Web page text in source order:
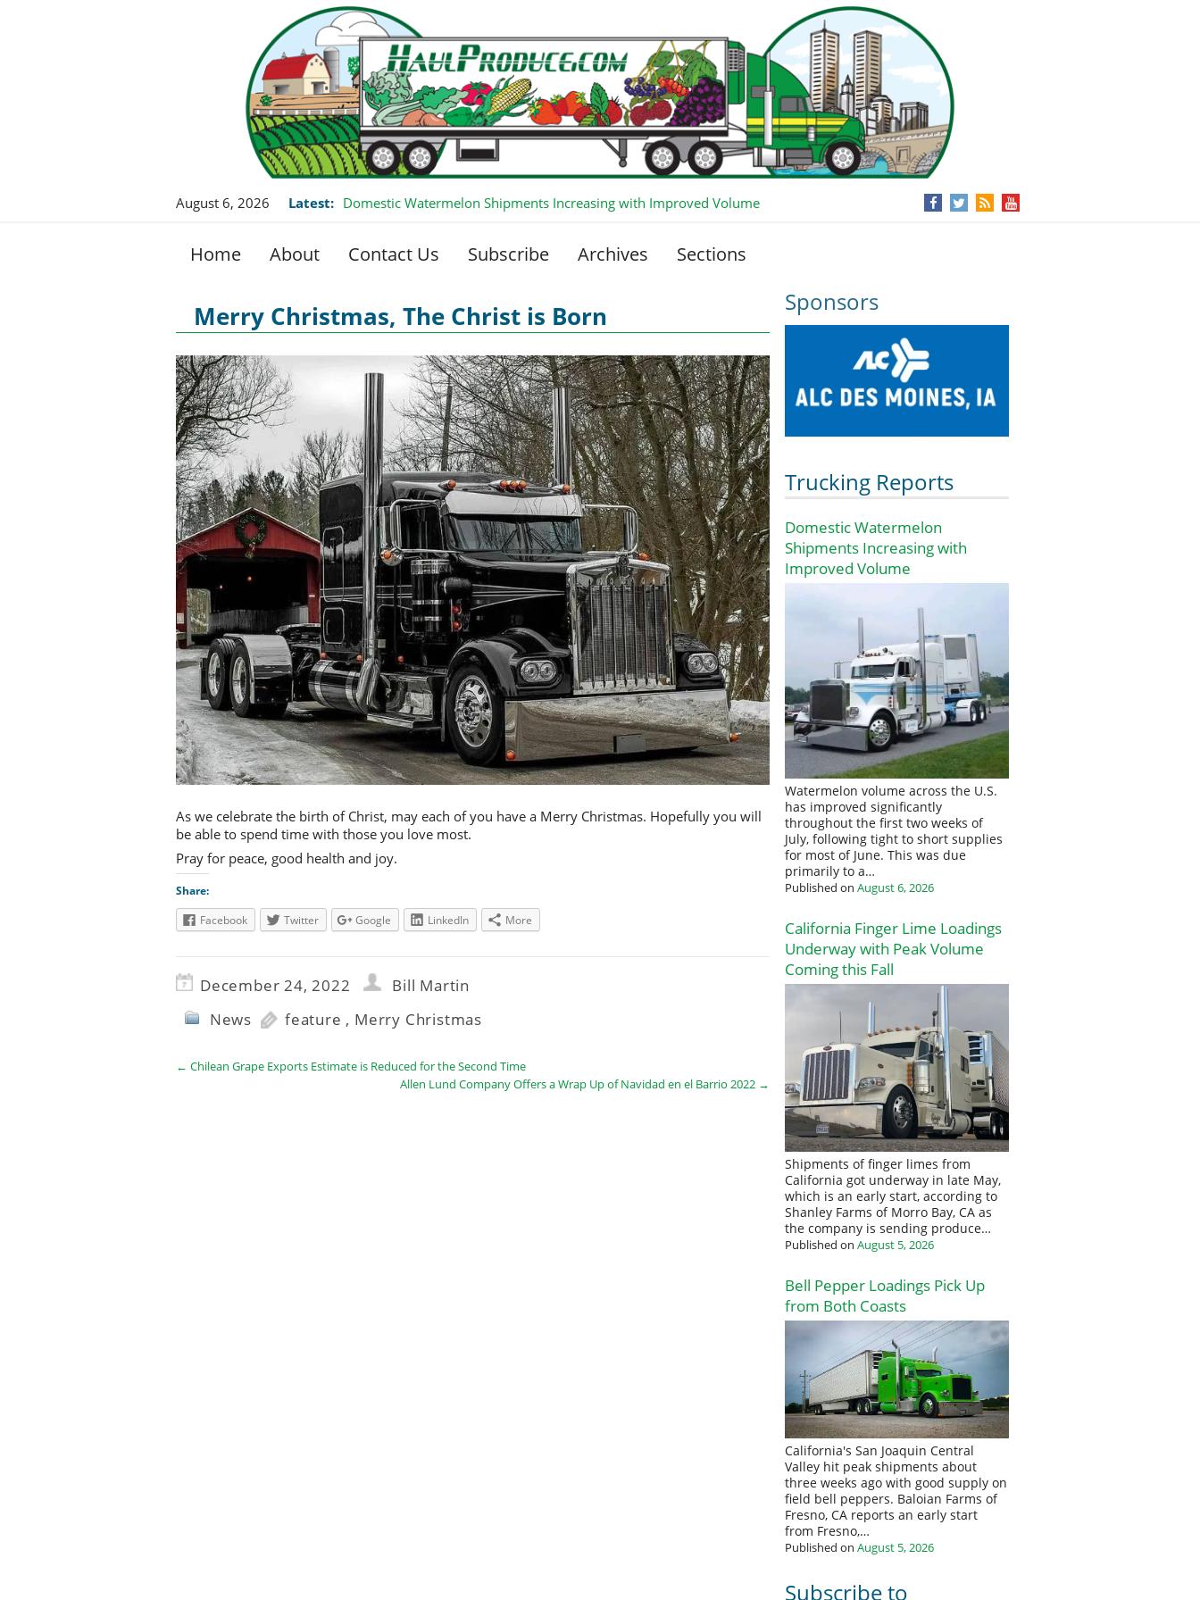
August 6, 2026 Latest: Domestic Watermelon Shipments Increasing with Improved Volume
Home About Contact Us Subscribe Archives Sections
Sponsors
Trucking Reports
Domestic Watermelon
Shipments Increasing with
Improved Volume
Watermelon volume across the U.S.
has improved significantly
throughout the first two weeks of
July, following tight to short supplies
for most of June. This was due
primarily to a…
Published on August 6, 2026
California Finger Lime Loadings
Underway with Peak Volume
Coming this Fall
Shipments of finger limes from
California got underway in late May,
which is an early start, according to
Shanley Farms of Morro Bay, CA as
the company is sending produce…
Published on August 5, 2026
Bell Pepper Loadings Pick Up
from Both Coasts
California's San Joaquin Central
Valley hit peak shipments about
three weeks ago with good supply on
field bell peppers. Baloian Farms of
Fresno, CA reports an early start
from Fresno,…
Published on August 5, 2026
Subscribe to
Merry Christmas, The Christ is Born
As we celebrate the birth of Christ, may each of you have a Merry Christmas. Hopefully you will
be able to spend time with those you love most.
Pray for peace, good health and joy.
Share:
Facebook
Twitter Google LinkedIn More
December 24, 2022
Bill Martin
News
feature , Merry Christmas
← Chilean Grape Exports Estimate is Reduced for the Second Time
Allen Lund Company Offers a Wrap Up of Navidad en el Barrio 2022 →